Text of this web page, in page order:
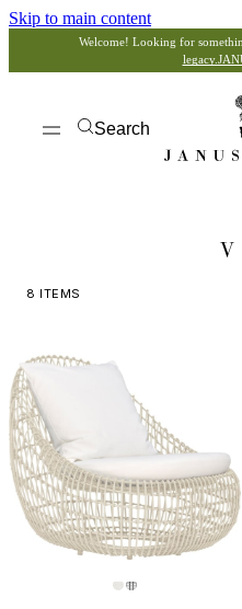
Skip to main content
Welcome! Looking for
Search
8 ITEMS